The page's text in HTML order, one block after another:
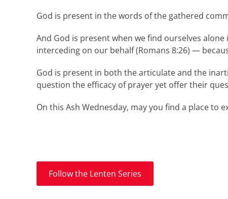
God is present in the words of the gathered
And God is present when we find ourselves
interceding on our behalf (Romans 8:26) —
God is present in both the articulate and the
question the efficacy of prayer yet offer their
On this Ash Wednesday, may you find a place
Follow the Lenten Series